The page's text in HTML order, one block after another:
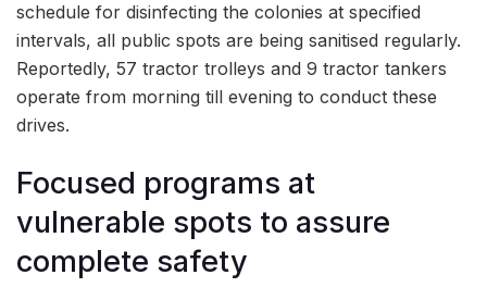
schedule for disinfecting the colonies at specified
intervals, all public spots are being sanitised regularly.
Reportedly, 57 tractor trolleys and 9 tractor tankers
operate from morning till evening to conduct these
drives.
Focused programs at
vulnerable spots to assure
complete safety